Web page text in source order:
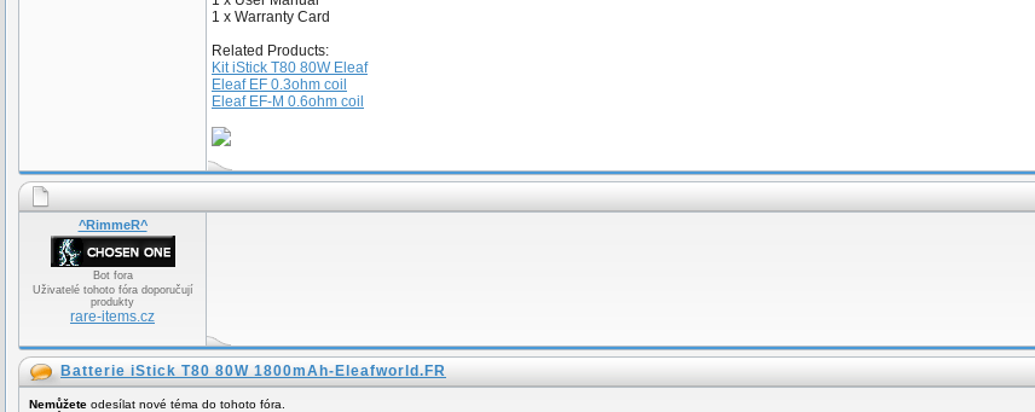
1 x Warranty Card
Related Products:
Kit iStick T80 80W Eleaf
Eleaf EF 0.3ohm coil
Eleaf EF-M 0.6ohm coil
^RimmeR^
Bot fora
Uživatelé tohoto fóra doporučují
produkty
rare-items.cz
Batterie iStick T80 80W 1800mAh-Eleafworld.FR
Nemůžete odesílat nové téma do tohoto fóra.